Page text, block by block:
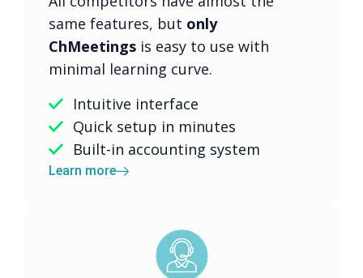
same features, but only
ChMeetings is easy to use with
minimal learning curve.
Intuitive interface
Quick setup in minutes
Built-in accounting system
Learn more